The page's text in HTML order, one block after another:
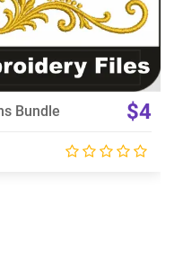
Bundle $4